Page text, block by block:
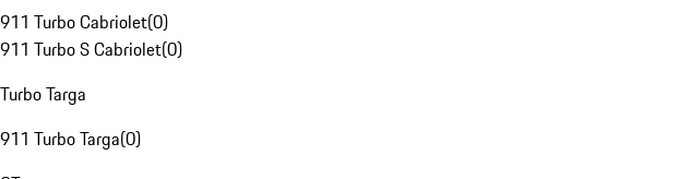
911 Turbo Cabriolet(0)
911 Turbo S Cabriolet(0)
Turbo Targa
911 Turbo Targa(0)